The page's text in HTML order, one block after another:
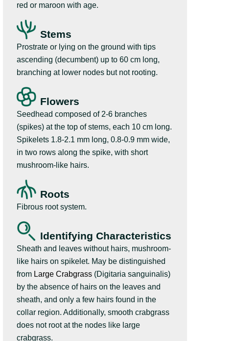
red or maroon with age.
Stems
Prostrate or lying on the ground with tips
ascending (decumbent) up to 60 cm long,
branching at lower nodes but not rooting.
Flowers
Seedhead composed of 2-6 branches
(spikes) at the top of stems, each 10 cm long.
Spikelets 1.8-2.1 mm long, 0.8-0.9 mm wide,
in two rows along the spike, with short
mushroom-like hairs.
Roots
Fibrous root system.
Identifying Characteristics
Sheath and leaves without hairs, mushroom-
like hairs on spikelet. May be distinguished
from Large Crabgrass (Digitaria sanguinalis)
by the absence of hairs on the leaves and
sheath, and only a few hairs found in the
collar region. Additionally, smooth crabgrass
does not root at the nodes like large
crabgrass.